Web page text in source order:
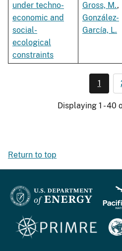
under techno-
economic and
social-
ecological
constraints
Gross, M.,
González-
García, L.
1
Displaying 1 - 40
Return to top